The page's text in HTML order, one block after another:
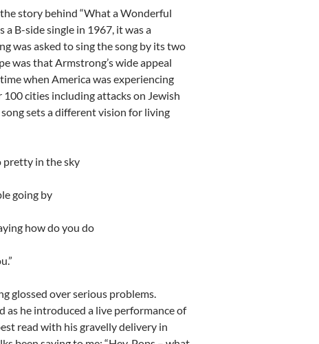
story behind “What a Wonderful
a B-side single in 1967, it was a
was asked to sing the song by its two
was that Armstrong’s wide appeal
when America was experiencing
cities including attacks on Jewish
sets a different vision for living
pretty in the sky
going by
how do you do
glossed over serious problems.
as he introduced a live performance of
read with his gravelly delivery in